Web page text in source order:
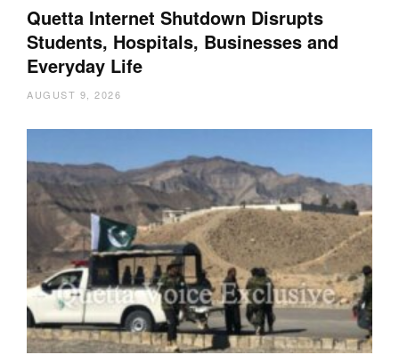
Quetta Internet Shutdown Disrupts
Students, Hospitals, Businesses and
Everyday Life
AUGUST 9, 2026